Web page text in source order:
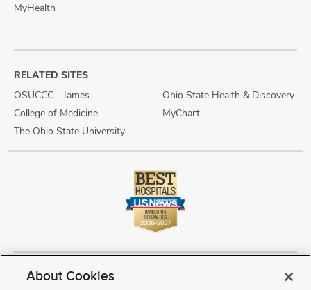
MyHealth
RELATED SITES
OSUCCC - James
College of Medicine
The Ohio State University
Ohio State Health & Discovery
MyChart
Copyright © 2026 The Ohio State University Wexner Medical Center
About Cookies